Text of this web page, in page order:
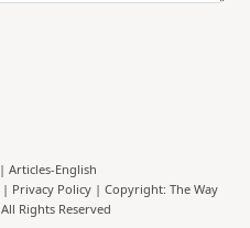
| Articles-English
Privacy Policy| Copyright: The Way
Rights Reserved